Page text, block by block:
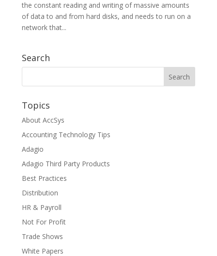
the constant reading and writing of massive amounts
of data to and from hard disks, and needs to run on a
network that...
Search
Topics
About AccSys
Accounting Technology Tips
Adagio
Adagio Third Party Products
Best Practices
Distribution
HR & Payroll
Not For Profit
Trade Shows
White Papers